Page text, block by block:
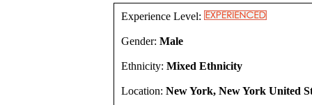
Experience Level:
Gender: Male
Ethnicity: Mixed Ethnicity
Location: New York, New York United